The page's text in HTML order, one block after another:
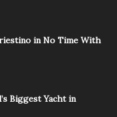
in No Time With
Biggest Yacht in